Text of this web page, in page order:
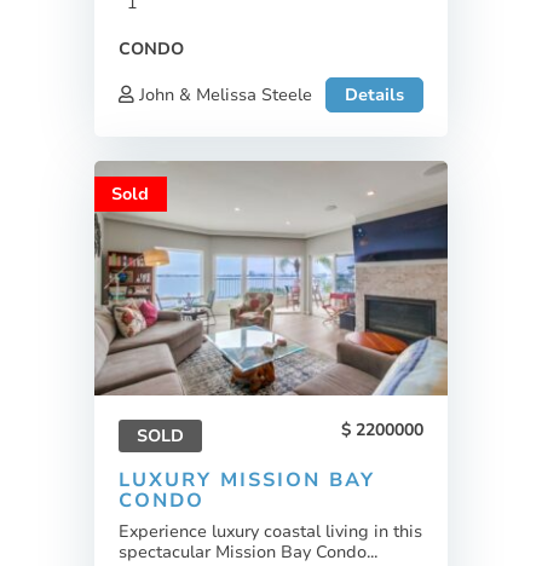
CONDO
John & Melissa Steele
Details
Sold
SOLD 2200000
LUXURY MISSION BAY
CONDO
Experience luxury coastal living in this
spectacular Mission Bay Condo...